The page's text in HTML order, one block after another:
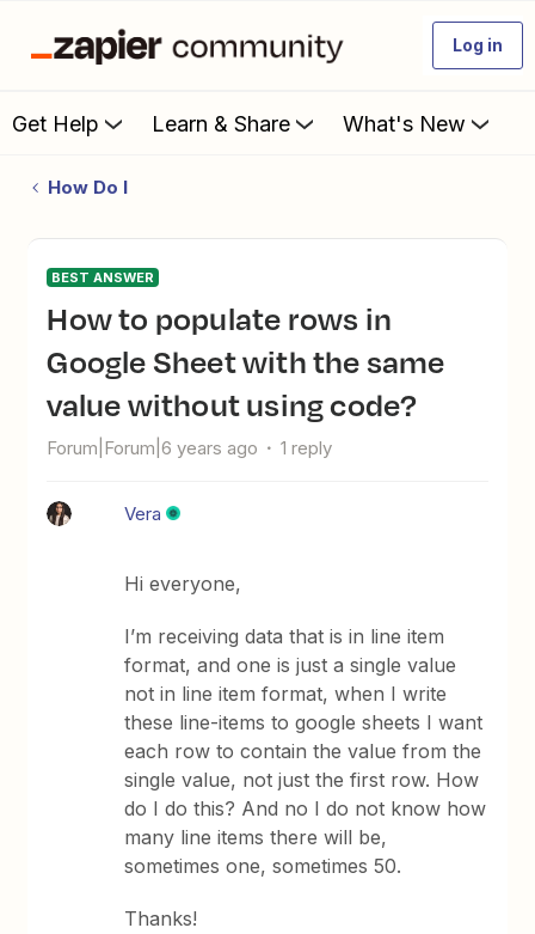
Log in
Get Help Learn & Share What's New
How Do I
BEST ANSWER
How to populate rows in
Google Sheet with the same
value without using code?
Forum|Forum|6 years ago 1 reply
Vera
Hi everyone,
I’m receiving data that is in line item
format, and one is just a single value
not in line item format, when I write
these line-items to google sheets I want
each row to contain the value from the
single value, not just the first row. How
do I do this? And no I do not know how
many line items there will be,
sometimes one, sometimes 50.
Thanks!